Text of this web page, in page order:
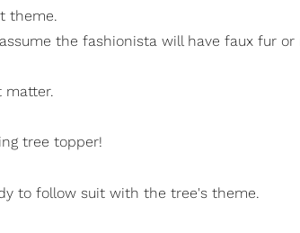
theme.
the fashionista will have faux fur
matter.
tree topper!
to follow suit with the tree's theme.